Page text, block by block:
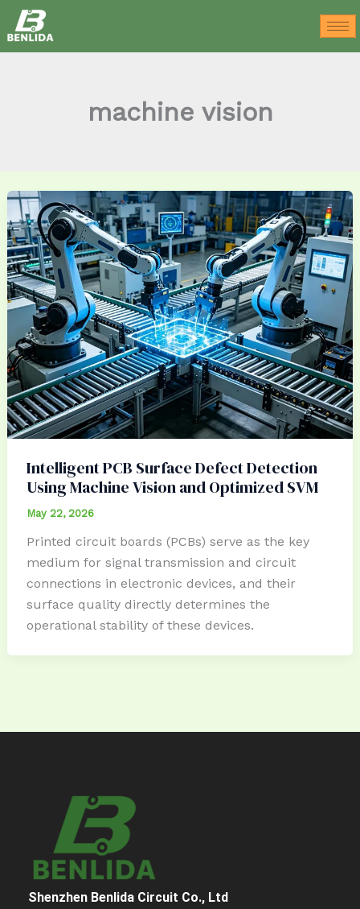
Skip
to
content
machine vision
Intelligent PCB Surface Defect Detection
Using Machine Vision and Optimized SVM
May 22, 2026
Printed circuit boards (PCBs) serve as the key
medium for signal transmission and circuit
connections in electronic devices, and their
surface quality directly determines the
operational stability of these devices.
Shenzhen Benlida Circuit Co., Ltd